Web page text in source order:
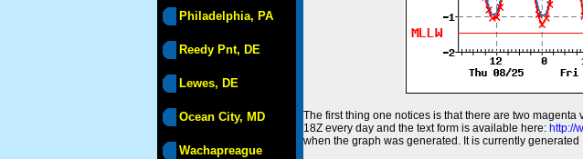
Philadelphia, PA
Reedy Pnt, DE
Lewes, DE
Ocean City, MD
Wachapreague
The first thing one notices is that there are two
18Z every day and the text form is available here: http://
when the graph was generated. It is currently